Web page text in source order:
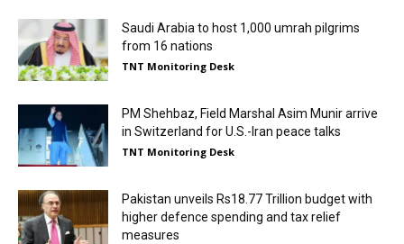
Saudi Arabia to host 1,000 umrah pilgrims
from 16 nations
TNT Monitoring Desk
PM Shehbaz, Field Marshal Asim Munir arrive
in Switzerland for U.S.-Iran peace talks
TNT Monitoring Desk
Pakistan unveils Rs18.77 Trillion budget with
higher defence spending and tax relief
measures